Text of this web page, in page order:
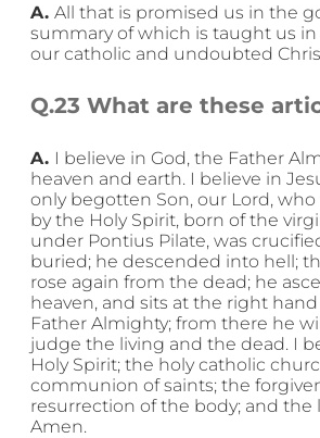
A. All that is promised us in the
summary of which is taught us
our catholic and undoubted
Q.23 What are these
A. I believe in God, the Father
heaven and earth. I believe in
only begotten Son, our Lord, who
by the Holy Spirit, born of the
under Pontius Pilate, was
buried; he descended into hell;
rose again from the dead; he
heaven, and sits at the right
Father Almighty; from there he
judge the living and the dead. I
Holy Spirit; the holy catholic
communion of saints; the
resurrection of the body; and the
Amen.